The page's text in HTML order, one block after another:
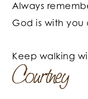
Always
God is with you
Keep walking